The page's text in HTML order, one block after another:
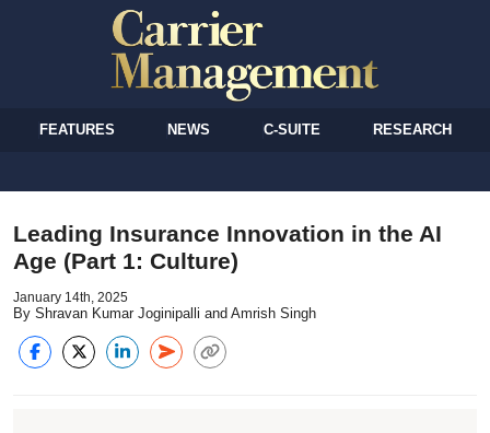
FEATURES NEWS C-SUITE RESEARCH
Leading Insurance Innovation in the AI
Age (Part 1: Culture)
January 14th, 2025
By Shravan Kumar Joginipalli and Amrish Singh